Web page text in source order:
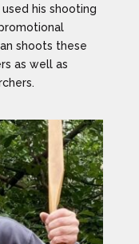
his shooting
shoots these
as well as